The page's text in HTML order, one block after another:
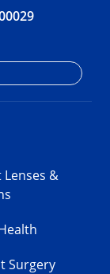
Lenses &
Surgery